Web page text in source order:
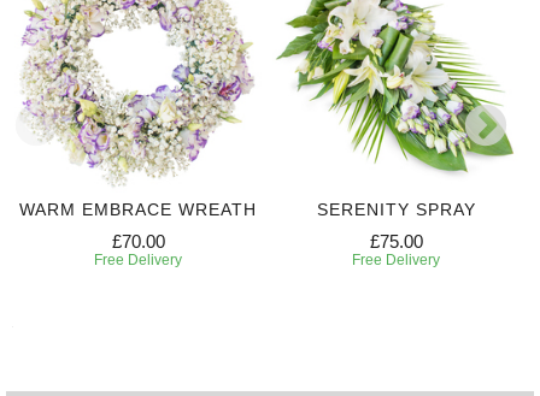
WARM EMBRACE WREATH
£70.00
Free Delivery
SERENITY SPRAY
£75.00
Free Delivery